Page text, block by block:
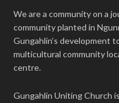
We are a community on a
community planted in
Gungahlin’s development
multicultural community
centre.
Gungahlin Uniting Church